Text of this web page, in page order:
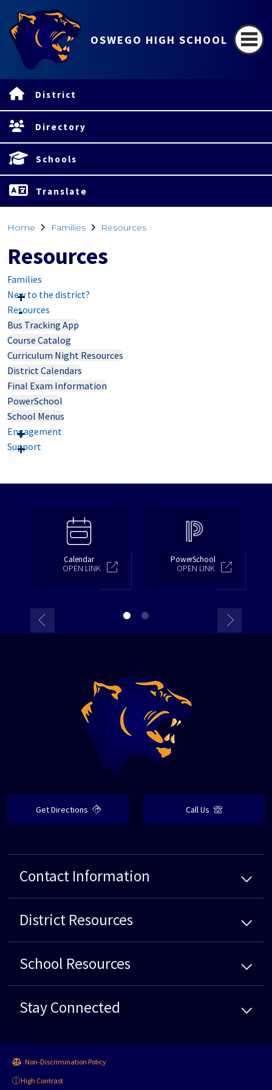
OSWEGO HIGH SCHOOL
District
Directory
Schools
Translate
Home Families Resources
Resources
Families
New to the district?
Resources
Bus Tracking App
Course Catalog
Curriculum Night Resources
District Calendars
Final Exam Information
PowerSchool
School Menus
Engagement
Support
Calendar
OPEN LINK
PowerSchool
OPEN LINK
Get Directions Call Us
Contact Information
District Resources
School Resources
Stay Connected
Non-Discrimination Policy
High Contrast